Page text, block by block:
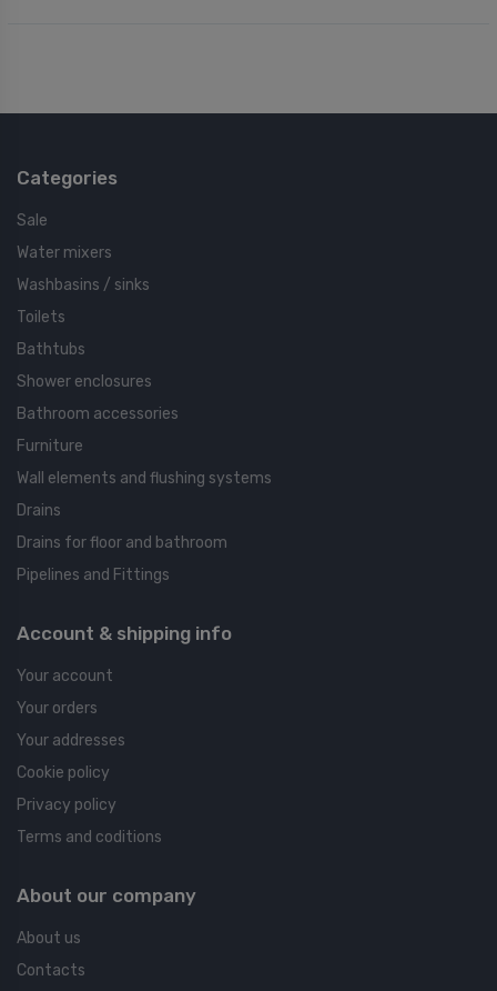
Categories
Sale
Water mixers
Washbasins / sinks
Toilets
Bathtubs
Shower enclosures
Bathroom accessories
Furniture
Wall elements and flushing systems
Drains
Drains for floor and bathroom
Pipelines and Fittings
Account & shipping info
Your account
Your orders
Your addresses
Cookie policy
Privacy policy
Terms and coditions
About our company
About us
Contacts